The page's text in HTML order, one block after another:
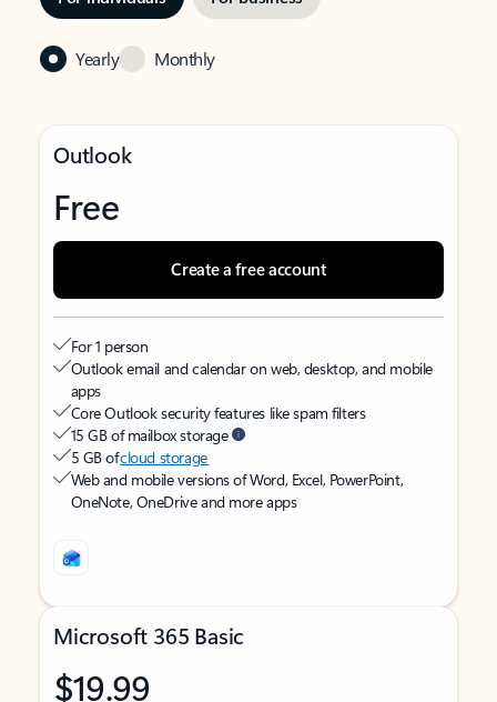
Yearly Monthly
Outlook
Free
Create a free account
For 1 person
Outlook email and calendar on web, desktop, and mobile
apps
Core Outlook security features like spam filters
15 GB of mailbox storage
5 GB ofcloud storage
Web and mobile versions of Word, Excel, PowerPoint,
OneNote, OneDrive and more apps
Microsoft 365 Basic
$19.99